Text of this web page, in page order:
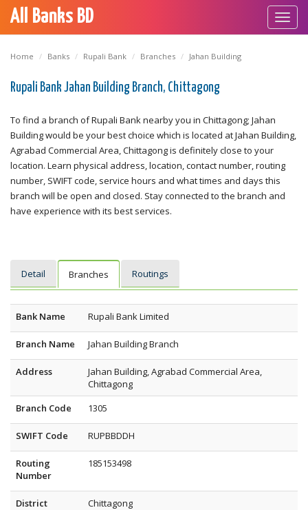
All Banks BD
Home Banks Rupali Bank Branches Jahan Building
Rupali Bank Jahan Building Branch, Chittagong
To find a branch of Rupali Bank nearby you in Chittagong; Jahan
Building would be your best choice which is located at Jahan Building,
Agrabad Commercial Area, Chittagong is definitely close to your
location. Learn physical address, location, contact number, routing
number, SWIFT code, service hours and what times and days this
branch will be open and closed. Stay connected to the branch and
have experience with its best services.
Detail Branches Routings
Bank Name Rupali Bank Limited
Branch Name Jahan Building Branch
Address
Jahan Building, Agrabad Commercial Area,
Chittagong
Branch Code
1305
SWIFT Code RUPBBDDH
Routing
Number
185153498
District Chittagong